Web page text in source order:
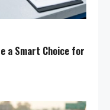
a Smart Choice for